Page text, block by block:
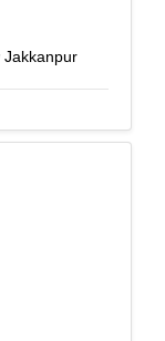
Jakkanpur